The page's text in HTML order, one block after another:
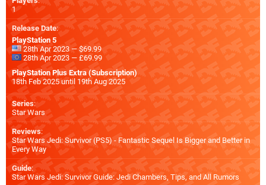
1
Release Date:
PlayStation 5
28th Apr 2023 — $69.99
28th Apr 2023 — £69.99
PlayStation Plus Extra (Subscription)
18th Feb 2025 until 19th Aug 2025
Series:
Star Wars
Reviews:
Star Wars Jedi: Survivor (PS5) - Fantastic Sequel Is Bigger and Better in
Every Way
Guide:
Star Wars Jedi: Survivor Guide: Jedi Chambers, Tips, and All Rumors